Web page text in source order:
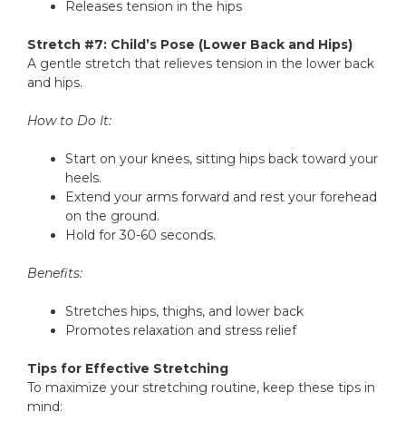
Releases tension in the hips
Stretch #7: Child’s Pose (Lower Back and Hips)
A gentle stretch that relieves tension in the lower back
and hips.
How to Do It:
Start on your knees, sitting hips back toward your
heels.
Extend your arms forward and rest your forehead
on the ground.
Hold for 30-60 seconds.
Benefits:
Stretches hips, thighs, and lower back
Promotes relaxation and stress relief
Tips for Effective Stretching
To maximize your stretching routine, keep these tips in
mind: